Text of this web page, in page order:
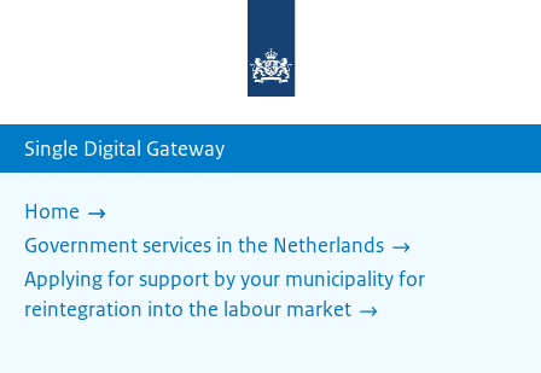
homepage
Single Digital Gateway
Home
Government services in the Netherlands
Applying for support by your municipality for
reintegration into the labour market